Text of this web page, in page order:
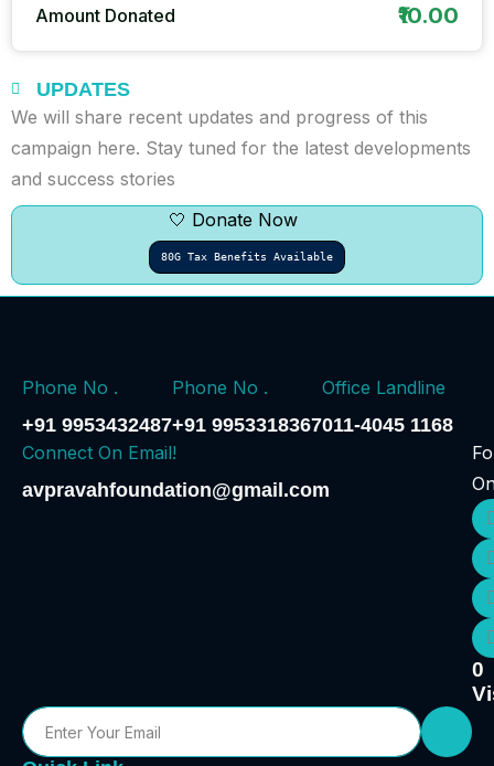
Amount Donated ₹10.00
UPDATES
We will share recent updates and progress of this
campaign here. Stay tuned for the latest developments
and success stories
🤍 Donate Now
80G Tax Benefits Available
Phone No .
+91 9953432487
Phone No .
+91 9953318367
Office Landline
011-4045 1168
Connect On Email!
avpravahfoundation@gmail.com
0